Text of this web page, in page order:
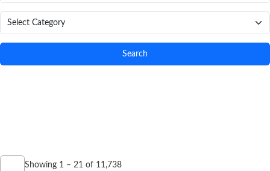
Search
Showing 1 – 21 of 11,738